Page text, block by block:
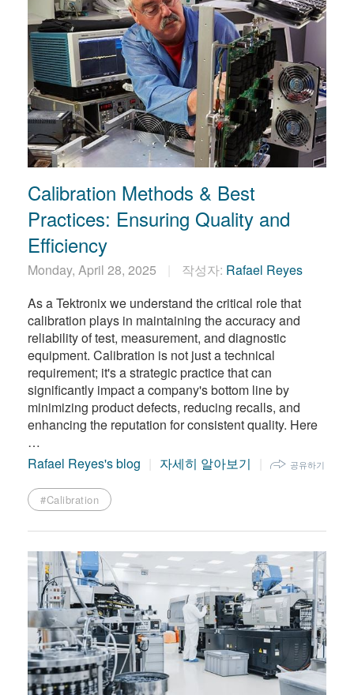
Calibration Methods & Best
Practices: Ensuring Quality and
Efficiency
Monday, April 28, 2025 작성자: Rafael Reyes
As a Tektronix we understand the critical role that
calibration plays in maintaining the accuracy and
reliability of test, measurement, and diagnostic
equipment. Calibration is not just a technical
requirement; it's a strategic practice that can
significantly impact a company's bottom line by
minimizing product defects, reducing recalls, and
enhancing the reputation for consistent quality. Here
…
Rafael Reyes's blog
자세히 알아보기 공유하기
#Calibration